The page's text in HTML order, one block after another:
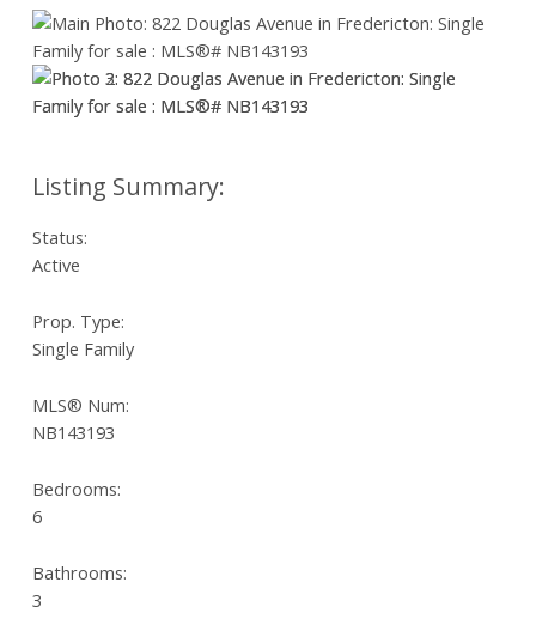
Status:
Active
Prop. Type:
Single Family
MLS® Num:
NB143193
Bedrooms:
6
Bathrooms:
3